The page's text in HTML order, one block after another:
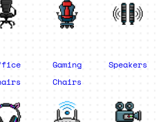
Gaming
Chairs
Speakers